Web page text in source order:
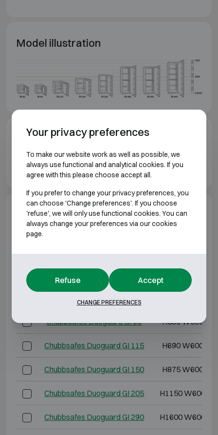
Model illustration
Downloads
Chubbsafes Duoguard GI T2 brochure EN
Model specifications
BURGLARY RESISTANT CLASS 1 FIRE
Outer dimensions
Chubbsafes Duoguard GI 60 H530 W500
Chubbsafes Duoguard GI 115 H690 W600
Chubbsafes Duoguard GI 150 H875 W600
Chubbsafes Duoguard GI 205 H1150 W600
Chubbsafes Duoguard GI 290 H1600 W600
Your privacy preferences
To make our website work as well as possible, we
always use functional and analytical cookies. If you
agree with this please choose accept all.
If you prefer to change your privacy preferences, you
can choose 'Change preferences'. If you choose
'refuse', we will only use functional cookies. You can
always change your preferences via our cookies
page.
Refuse Accept
CHANGE PREFERENCES